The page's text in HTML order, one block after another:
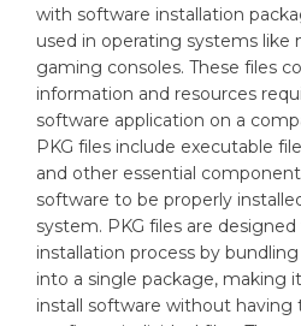
with software installation
used in operating systems like
gaming consoles. These files
information and resources
software application on a
PKG files include executable
and other essential
software to be properly
system. PKG files are
installation process by
into a single package, making
install software without having